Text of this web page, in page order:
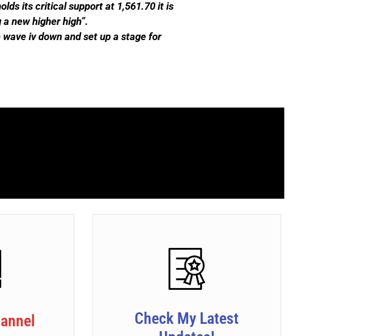
its critical support at 1,561.70 it is
new higher high”.
iv down and set up a stage for
Check My Latest